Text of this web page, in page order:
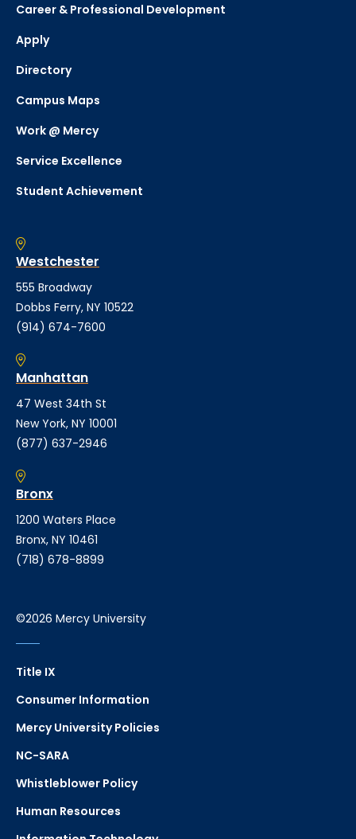
Career & Professional Development
Apply
Directory
Campus Maps
Work @ Mercy
Service Excellence
Student Achievement
Westchester
555 Broadway
Dobbs Ferry, NY 10522
(914) 674-7600
Manhattan
47 West 34th St
New York, NY 10001
(877) 637-2946
Bronx
1200 Waters Place
Bronx, NY 10461
(718) 678-8899
©2026 Mercy University
Title IX
Consumer Information
Mercy University Policies
NC-SARA
Whistleblower Policy
Human Resources